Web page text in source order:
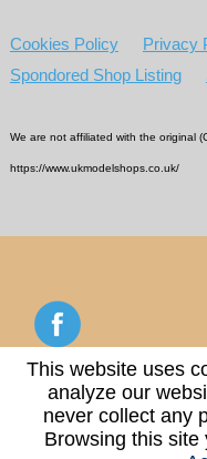
Cookies Policy Privacy
Spondored Shop Listing
We are not affiliated with the original
https://www.ukmodelshops.co.uk/
Copyright © 2026 -
This website uses
analyze our
never collect any
Browsing this site